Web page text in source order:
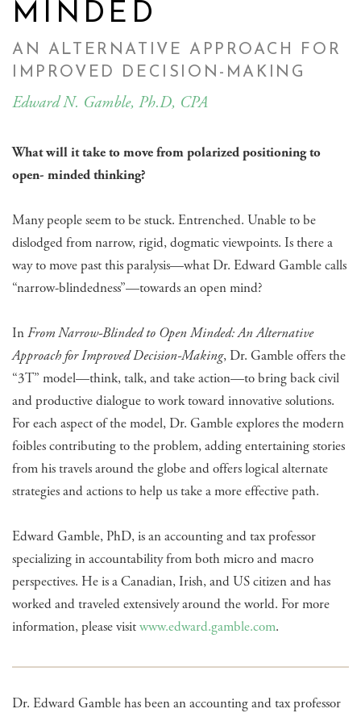
MINDED
AN ALTERNATIVE APPROACH FOR
IMPROVED DECISION-MAKING
Edward N. Gamble, Ph.D, CPA
What will it take to move from polarized positioning to
open- minded thinking?
Many people seem to be stuck. Entrenched. Unable to be
dislodged from narrow, rigid, dogmatic viewpoints. Is there a
way to move past this paralysis—what Dr. Edward Gamble calls
“narrow-blindedness”—towards an open mind?
InFrom Narrow-Blinded to Open Minded: An Alternative
Approach for Improved Decision-Making, Dr. Gamble offers the
“3T” model—think, talk, and take action—to bring back civil
and productive dialogue to work toward innovative solutions.
For each aspect of the model, Dr. Gamble explores the modern
foibles contributing to the problem, adding entertaining stories
from his travels around the globe and offers logical alternate
strategies and actions to help us take a more effective path.
Edward Gamble, PhD, is an accounting and tax professor
specializing in accountability from both micro and macro
perspectives. He is a Canadian, Irish, and US citizen and has
worked and traveled extensively around the world. For more
information, please visitwww.edward.gamble.com.
Dr. Edward Gamble has been an accounting and tax professor